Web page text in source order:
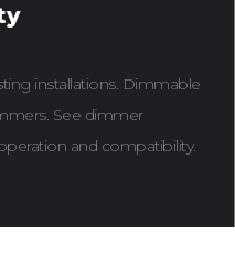
installations. Dimmable
See dimmer
and compatibility.